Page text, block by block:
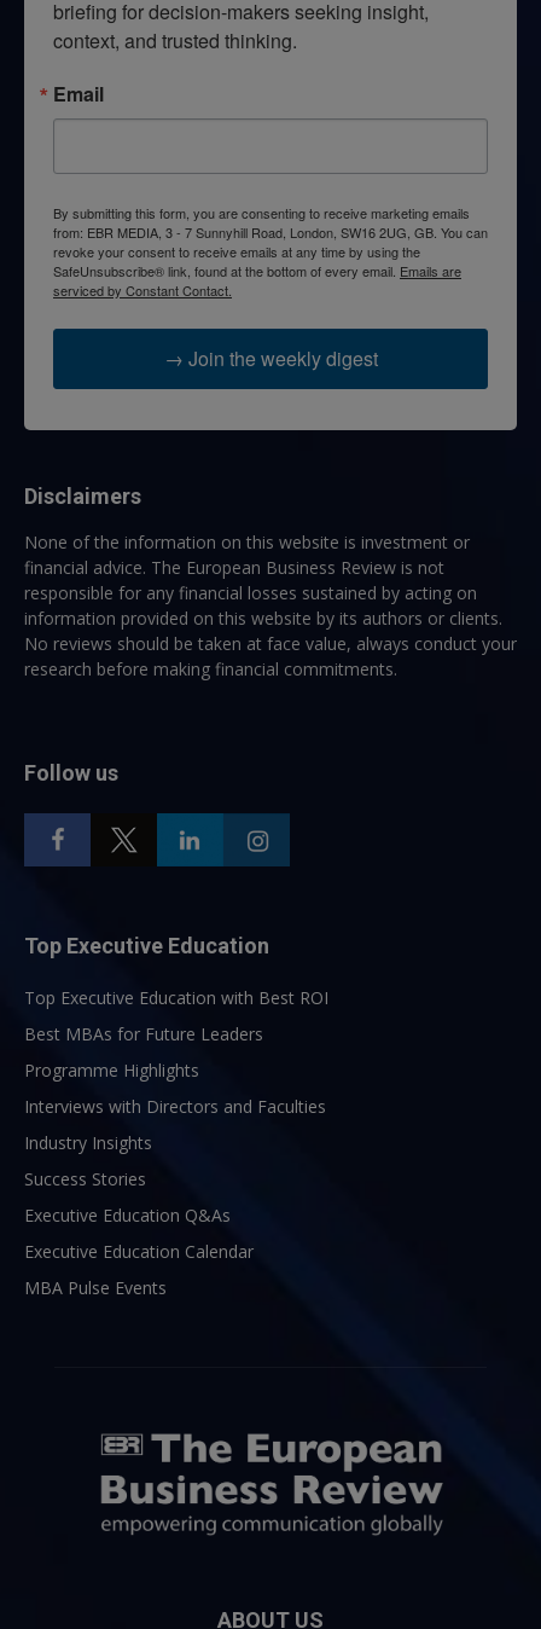
briefing for decision-makers seeking insight,
context, and trusted thinking.
Email
By submitting this form, you are consenting to receive marketing emails
from: EBR MEDIA, 3 - 7 Sunnyhill Road, London, SW16 2UG, GB. You can
revoke your consent to receive emails at any time by using the
SafeUnsubscribe® link, found at the bottom of every email. Emails are
serviced by Constant Contact.
→ Join the weekly digest
Disclaimers
None of the information on this website is investment or
financial advice. The European Business Review is not
responsible for any financial losses sustained by acting on
information provided on this website by its authors or clients.
No reviews should be taken at face value, always conduct your
research before making financial commitments.
Follow us
Top Executive Education
Top Executive Education with Best ROI
Best MBAs for Future Leaders
Programme Highlights
Interviews with Directors and Faculties
Industry Insights
Success Stories
Executive Education Q&As
Executive Education Calendar
MBA Pulse Events
ABOUT US